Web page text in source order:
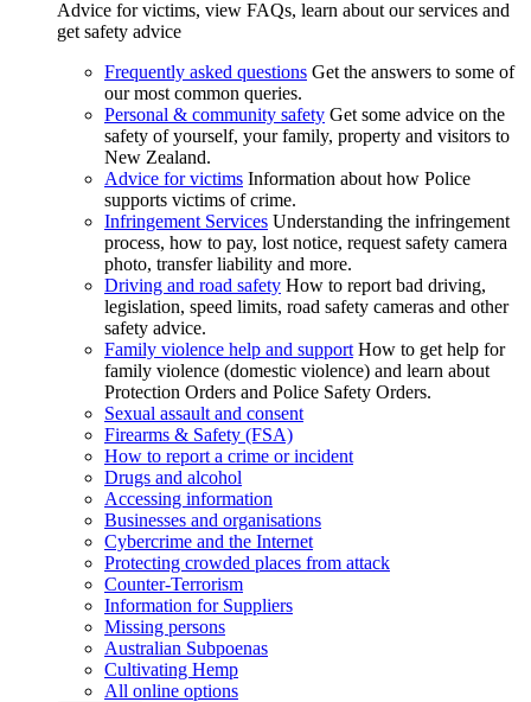
Advice for victims, view FAQs, learn about our services and
get safety advice
Frequently asked questions Get the answers to some of
our most common queries.
Personal & community safety Get some advice on the
safety of yourself, your family, property and visitors to
New Zealand.
Advice for victims Information about how Police
supports victims of crime.
Infringement Services Understanding the infringement
process, how to pay, lost notice, request safety camera
photo, transfer liability and more.
Driving and road safety How to report bad driving,
legislation, speed limits, road safety cameras and other
safety advice.
Family violence help and support How to get help for
family violence (domestic violence) and learn about
Protection Orders and Police Safety Orders.
Sexual assault and consent
Firearms & Safety (FSA)
How to report a crime or incident
Drugs and alcohol
Accessing information
Businesses and organisations
Cybercrime and the Internet
Protecting crowded places from attack
Counter-Terrorism
Information for Suppliers
Missing persons
Australian Subpoenas
Cultivating Hemp
All online options